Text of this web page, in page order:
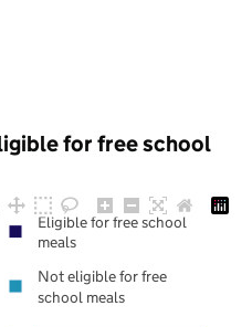
for free school
Eligible for free school
meals
Not eligible for free
school meals